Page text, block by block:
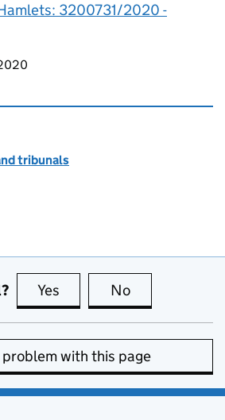
3200731/2020 -
page
tribunals
Yes this page is useful
No
with this page